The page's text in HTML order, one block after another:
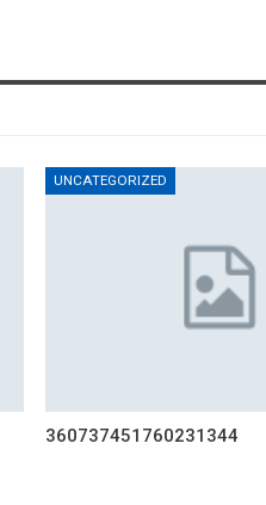
UNCATEGORIZED
360737451760231344